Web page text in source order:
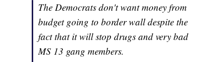
The Democrats don't want money from
budget going to border wall despite the
fact that it will stop drugs and very bad
MS 13 gang members.